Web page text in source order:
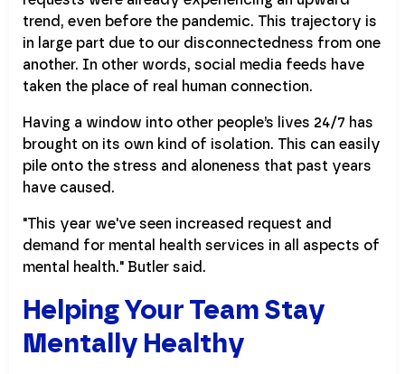
trend, even before the pandemic. This trajectory is
in large part due to our disconnectedness from one
another. In other words, social media feeds have
taken the place of real human connection.
Having a window into other people’s lives 24/7 has
brought on its own kind of isolation. This can easily
pile onto the stress and aloneness that past years
have caused.
"This year we've seen increased request and
demand for mental health services in all aspects of
mental health." Butler said.
Helping Your Team Stay
Mentally Healthy